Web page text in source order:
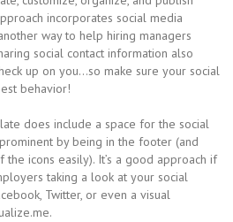
incorporates social media
way to help hiring managers
social contact information also
up on you…so make sure your social
behavior!
does include a space for the social
by being in the footer (and
icons easily). It’s a good approach if
taking a look at your social
Twitter, or even a visual